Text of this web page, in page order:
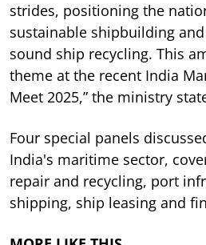
strides, positioning the
sustainable shipbuilding
sound ship recycling. This
theme at the recent India
Meet 2025,” the ministry
Four special panels
India's maritime sector,
repair and recycling, port
shipping, ship leasing and